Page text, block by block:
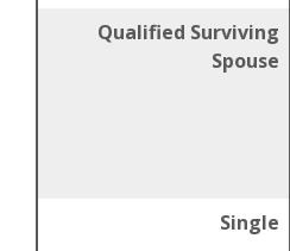
Qualified Surviving
Spouse
Single